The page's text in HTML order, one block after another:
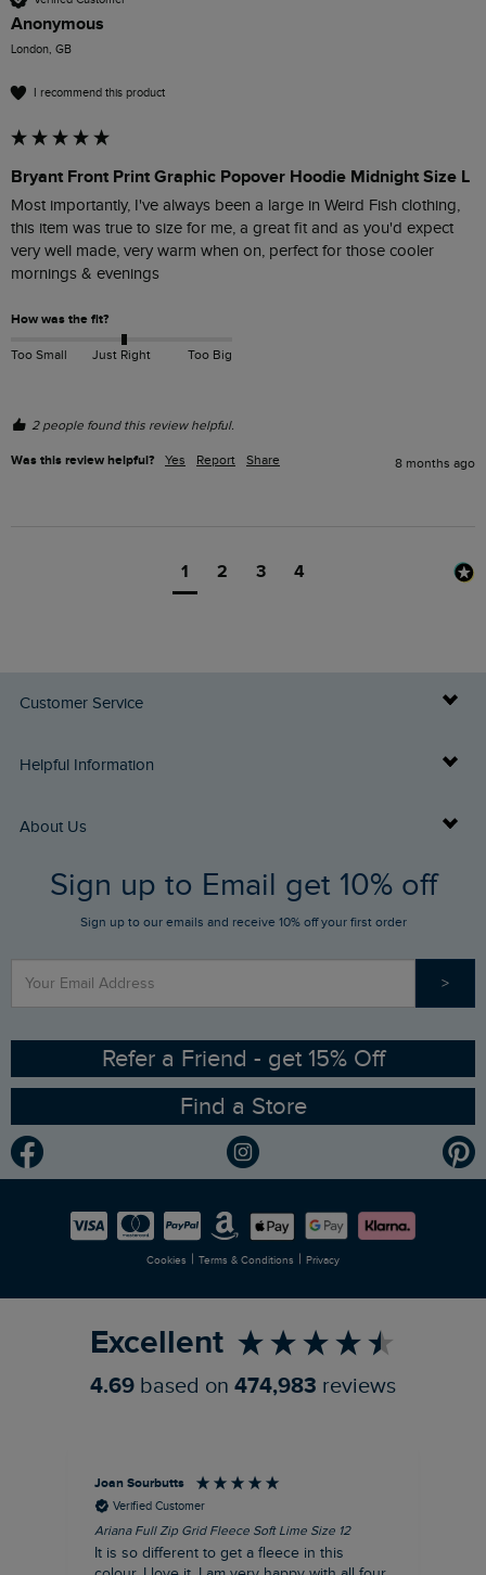
Anonymous
London, GB
I recommend this product
Bryant Front Print Graphic Popover Hoodie Midnight Size L
Most importantly, I've always been a large in Weird Fish clothing,
this item was true to size for me, a great fit and as you'd expect
very well made, very warm when on, perfect for those cooler
mornings & evenings
How was the fit?
Too Small Just Right Too Big
2 people found this review helpful.
Was this review helpful? Yes Report Share 8 months ago
1 2 3 4
Customer Service
Delivery Info
Returns
FAQs
Stay up to date via SMS
Contact Us
Helpful Information
Buy Gift Cards
Gift Card Balance Checker
Sizing Guide
Ethical Policy
Gender Pay Gap Report
Modern Slavery Statement
Careers
About Us
Who We Are
RSPB Partnership
Planet Weird Fish
Newlife Partnership
Sign up to Email get 10% off
Sign up to our emails and receive 10% off your first order
>
Refer a Friend - get 15% Off
Find a Store
Cookies | Terms & Conditions | Privacy
Excellent
4.69 based on 474,983 reviews
Joan Sourbutts
Verified Customer
Ariana Full Zip Grid Fleece Soft Lime Size 12
It is so different to get a fleece in this